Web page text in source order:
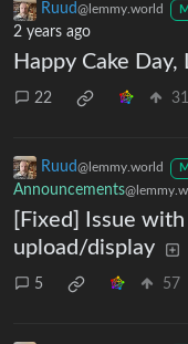
Ruud@lemmy.world M
2 years ago
Happy Cake Day,
22
Ruud@lemmy.world M
Announcements
[Fixed] Issue
upload/display
5 57